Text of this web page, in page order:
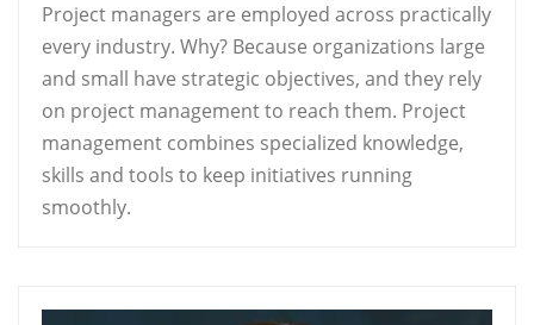
Project managers are employed across practically
every industry. Why? Because organizations large
and small have strategic objectives, and they rely
on project management to reach them. Project
management combines specialized knowledge,
skills and tools to keep initiatives running
smoothly.